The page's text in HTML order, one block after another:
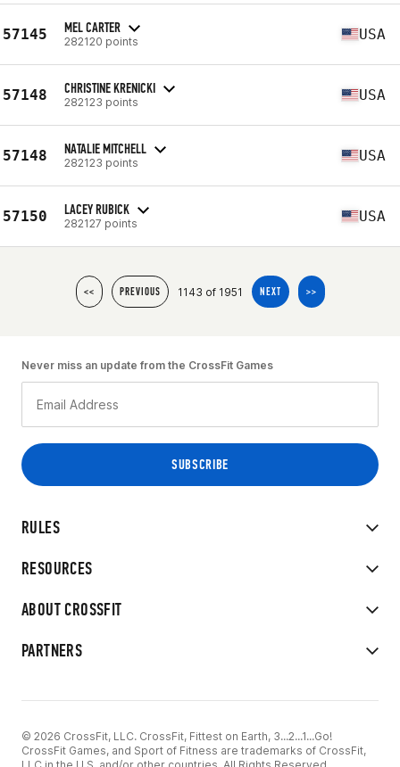
57145 MEL CARTER
282120 points USA
57148 CHRISTINE KRENICKI
282123 points USA
57148 NATALIE MITCHELL
282123 points USA
57150 LACEY RUBICK
282127 points USA
<< PREVIOUS 1143 of 1951 NEXT >>
RULES
RESOURCES
ABOUT CROSSFIT
PARTNERS
Never miss an update from the CrossFit Games
© 2026 CrossFit, LLC. CrossFit, Fittest on Earth, 3...2...1...Go!
CrossFit Games, and Sport of Fitness are trademarks of CrossFit,